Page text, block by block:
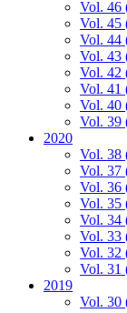
Vol. 46
Vol. 45
Vol. 44
Vol. 43
Vol. 42
Vol. 41
Vol. 40
Vol. 39
2020
Vol. 38
Vol. 37
Vol. 36
Vol. 35
Vol. 34
Vol. 33
Vol. 32
Vol. 31
2019
Vol. 30